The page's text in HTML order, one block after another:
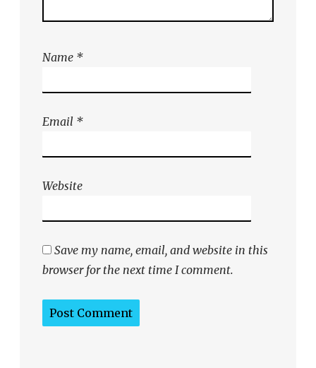
Name *
Email *
Website
Save my name, email, and website in this
browser for the next time I comment.